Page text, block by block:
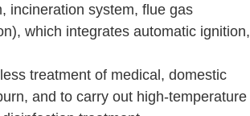
incineration system, flue gas
which integrates automatic ignition,
treatment of medical, domestic
and to carry out high-temperature